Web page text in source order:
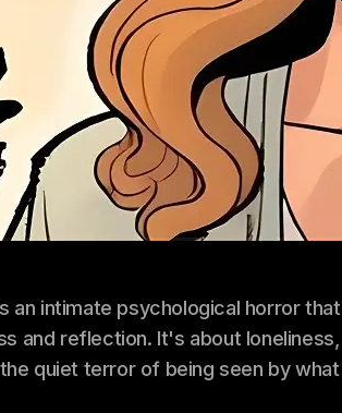
an intimate psychological horror that
and reflection. It's about loneliness,
quiet terror of being seen by what